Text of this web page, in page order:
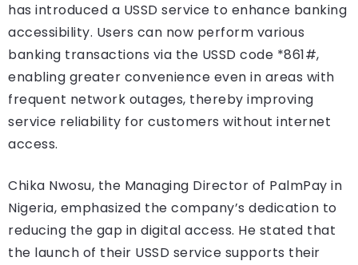
has introduced a USSD service to enhance banking
accessibility. Users can now perform various
banking transactions via the USSD code *861#,
enabling greater convenience even in areas with
frequent network outages, thereby improving
service reliability for customers without internet
access.
Chika Nwosu, the Managing Director of PalmPay in
Nigeria, emphasized the company’s dedication to
reducing the gap in digital access. He stated that
the launch of their USSD service supports their